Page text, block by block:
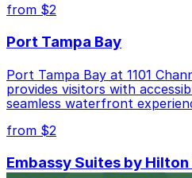
from $2
Port Tampa Bay
Port Tampa Bay at 1101
provides visitors with
seamless waterfront
from $2
Embassy Suites by